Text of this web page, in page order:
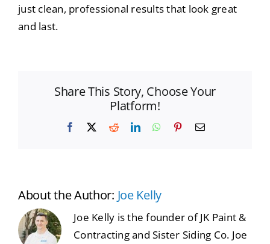
just clean, professional results that look great
and last.
Share This Story, Choose Your
Platform!
Facebook RedditLinkedInWhatsApp
PinterestEmail
About the Author: Joe Kelly
Joe Kelly is the founder of JK Paint &
Contracting and Sister Siding Co. Joe